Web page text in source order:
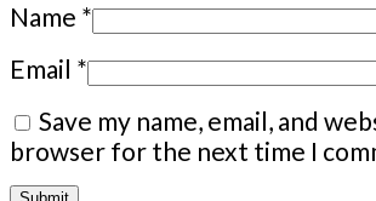
Name *
Email *
Save my name, email, and
browser for the next time I